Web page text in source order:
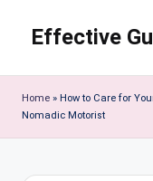
content
Effective
Home » How to Care for
Nomadic Motorist